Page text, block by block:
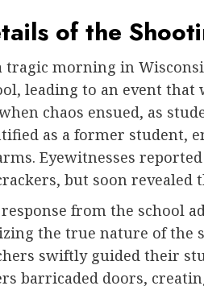
of the
tragic morning in
leading to an event
chaos ensued, as
as a former student,
Eyewitnesses
but soon revealed
response from the school
the true nature of the
swiftly guided their
barricaded doors,